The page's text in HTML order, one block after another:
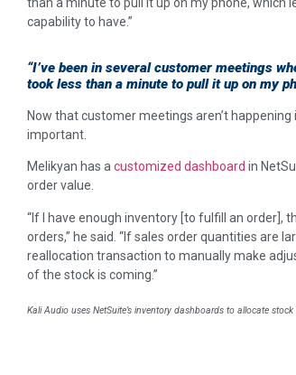
capability to have.”
“I’ve been in several customer meetings
took less than a minute to pull it up on my
Now that customer meetings aren’t
important.
Melikyan has acustomized dashboard in
order value.
“If I have enough inventory [to fulfill an order],
orders,” he said. “If sales order quantities are
reallocation transaction to manually make
of the stock is coming.”
Kali Audio uses NetSuite’s inventory dashboards to allocate stock